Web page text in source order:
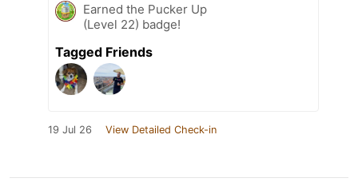
Earned the Pucker Up
(Level 22) badge!
Tagged Friends
19 Jul 26 View Detailed Check-in